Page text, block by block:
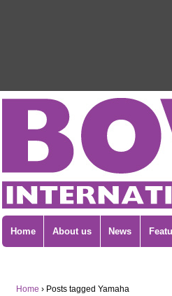
Home About us News
Home › Posts tagged Yamaha